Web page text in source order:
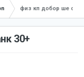
физ кп добор ше
30+